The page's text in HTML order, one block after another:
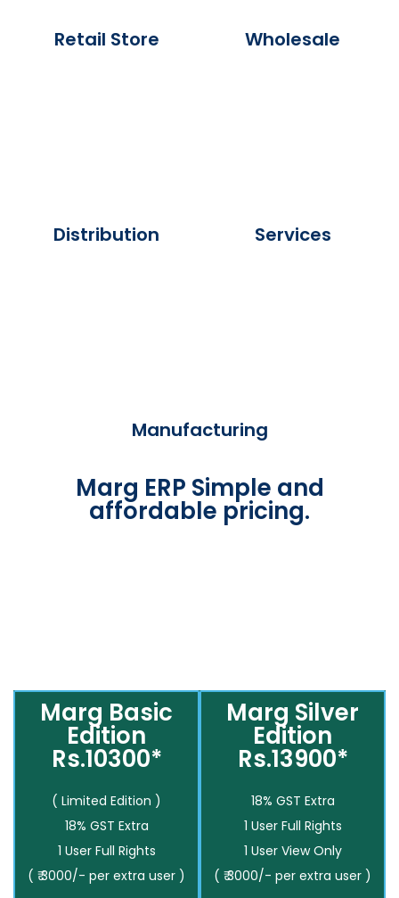
Retail Store Wholesale
Distribution Services
Manufacturing
Marg ERP Simple and
affordable pricing.
Marg Basic
Edition
Rs.10300*
( Limited Edition )
18% GST Extra
1 User Full Rights
( ₹ 3000/- per extra user )
Marg Silver
Edition
Rs.13900*
18% GST Extra
1 User Full Rights
1 User View Only
( ₹ 3000/- per extra user )